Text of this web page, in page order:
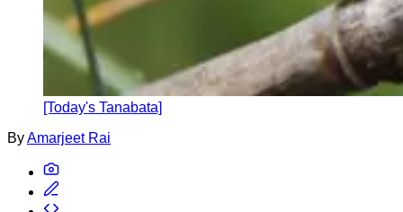
[Today's Tanabata]
ByAmarjeet Rai